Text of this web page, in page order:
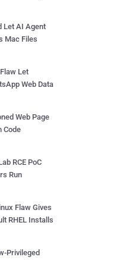
Let AI Agent
Mac Files
Let
Web Data
Web Page
Code
RCE PoC
Run
Flaw Gives
RHEL Installs
Privileged